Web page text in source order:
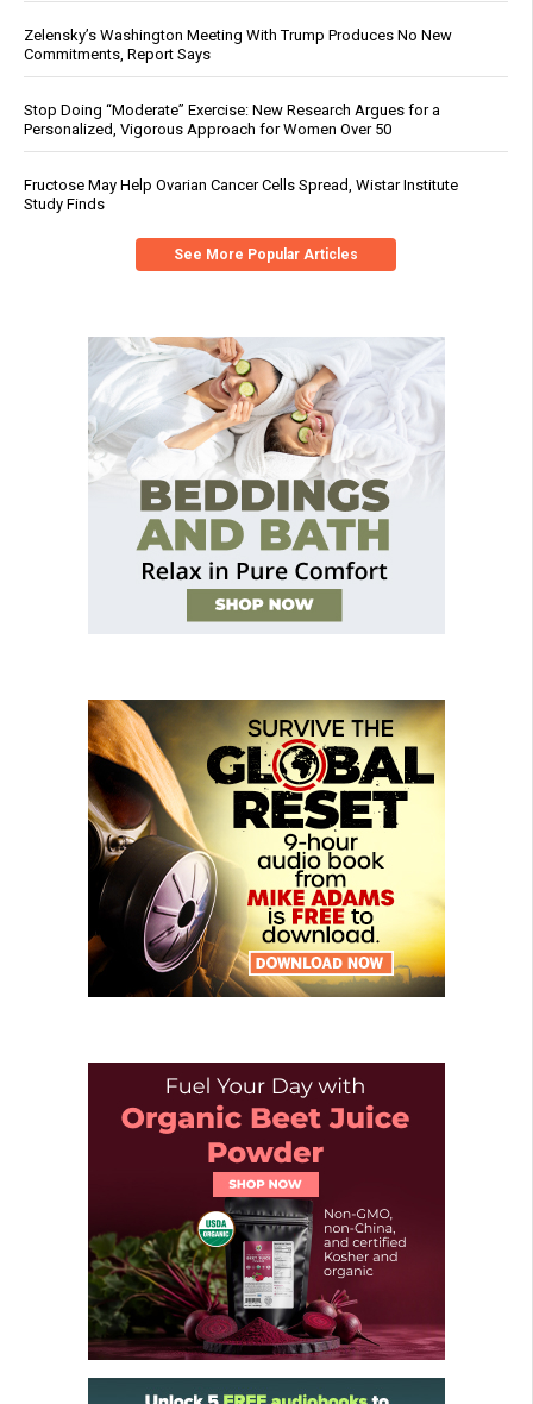
Zelensky’s Washington Meeting With Trump Produces No New
Commitments, Report Says
Stop Doing “Moderate” Exercise: New Research Argues for a
Personalized, Vigorous Approach for Women Over 50
Fructose May Help Ovarian Cancer Cells Spread, Wistar Institute
Study Finds
See More Popular Articles